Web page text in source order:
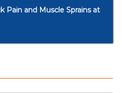
Pain and Muscle Sprains at